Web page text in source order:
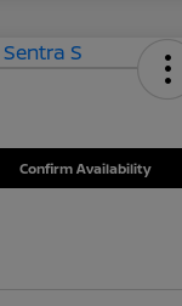
Confirm Availability